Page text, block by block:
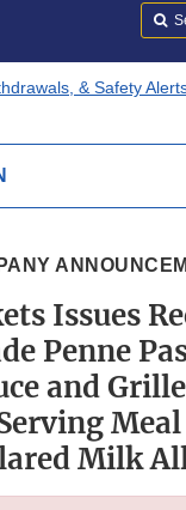
& Safety
Issues
Penne
and
Milk